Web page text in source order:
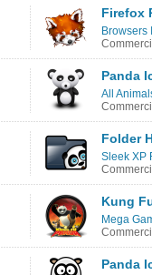
Firefox
Browsers
Panda
All
Folder
Sleek XP
Kung
Mega
Panda